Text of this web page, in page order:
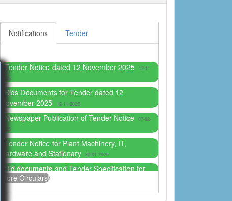
Notifications
Tender
2025
Bids Documents for Tender dated 12
November 2025
Newspaper Publication of Tender Notice
Tender Notice for Plant Machinery, IT,
Hardware and Stationary
Bid documents and Tender Specification for
Plant Machinery, IT, Hardware and Stationary
01-2025
Notice for candidates who applied for the post
of Additional District and Session Judge.
More Circulars!